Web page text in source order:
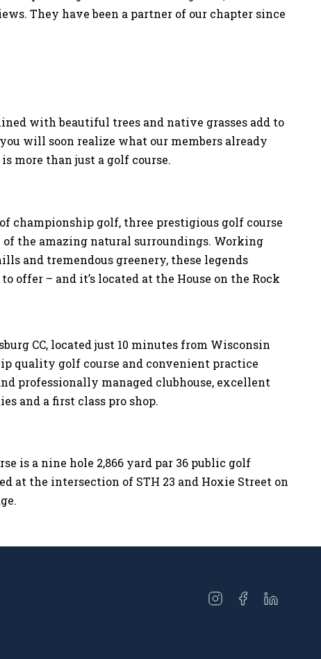
They have been a partner of our chapter since
with beautiful trees and native grasses add to
will soon realize what our members already
more than just a golf course.
championship golf, three prestigious golf course
the amazing natural surroundings. Working
and tremendous greenery, these legends
offer – and it’s located at the House on the Rock
CC, located just 10 minutes from Wisconsin
quality golf course and convenient practice
professionally managed clubhouse, excellent
and a first class pro shop.
is a nine hole 2,866 yard par 36 public golf
at the intersection of STH 23 and Hoxie Street on
Open
Open Open